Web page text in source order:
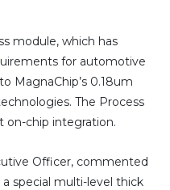
module, which has
for automotive
MagnaChip’s 0.18um
The Process
on-chip integration.
Officer, commented
special multi-level thick